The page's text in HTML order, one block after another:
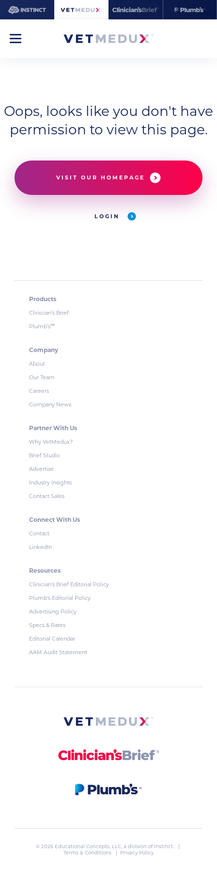
Oops, looks like you don't have
permission to view this page.
VISIT OUR HOMEPAGE
LOGIN
Products
Clinician’s Brief
Plumb’s™
Company
About
Our Team
Careers
Company News
Partner With Us
Why VetMedux?
Brief Studio
Advertise
Industry Insights
Contact Sales
Connect With Us
Contact
LinkedIn
Resources
Clinician's Brief Editorial Policy
Plumb's Editorial Policy
Advertising Policy
Specs & Rates
Editorial Calendar
AAM Audit Statement
© 2026 Educational Concepts, LLC, a division of Instinct. |
Terms & Conditions
| Privacy Policy